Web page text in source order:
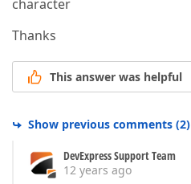
character
Thanks
This answer was helpful
Show previous comments (2)
DevExpress Support Team
12 years ago